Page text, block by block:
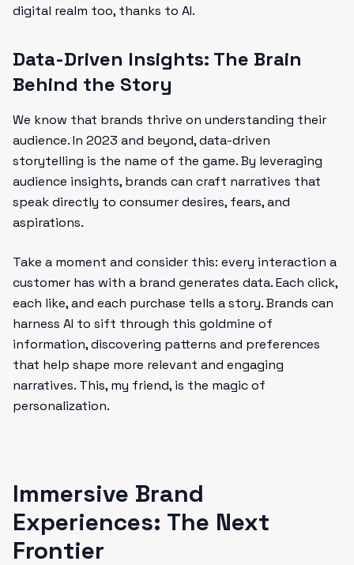
digital realm too, thanks to AI.
Data-Driven Insights: The Brain
Behind the Story
We know that brands thrive on understanding their
audience. In 2023 and beyond, data-driven
storytelling is the name of the game. By leveraging
audience insights, brands can craft narratives that
speak directly to consumer desires, fears, and
aspirations.
Take a moment and consider this: every interaction a
customer has with a brand generates data. Each click,
each like, and each purchase tells a story. Brands can
harness AI to sift through this goldmine of
information, discovering patterns and preferences
that help shape more relevant and engaging
narratives. This, my friend, is the magic of
personalization.
Immersive Brand
Experiences: The Next
Frontier